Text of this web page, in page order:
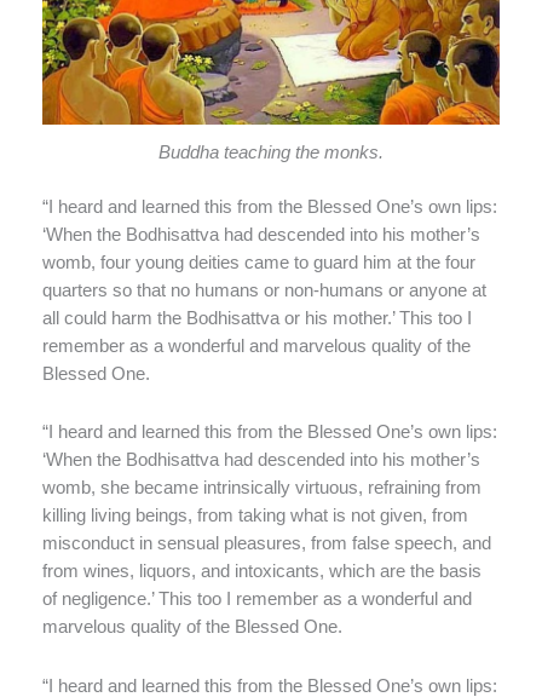
Buddha teaching the monks.
“I heard and learned this from the Blessed One’s own lips:
‘When the Bodhisattva had descended into his mother’s
womb, four young deities came to guard him at the four
quarters so that no humans or non-humans or anyone at
all could harm the Bodhisattva or his mother.’ This too I
remember as a wonderful and marvelous quality of the
Blessed One.
“I heard and learned this from the Blessed One’s own lips:
‘When the Bodhisattva had descended into his mother’s
womb, she became intrinsically virtuous, refraining from
killing living beings, from taking what is not given, from
misconduct in sensual pleasures, from false speech, and
from wines, liquors, and intoxicants, which are the basis
of negligence.’ This too I remember as a wonderful and
marvelous quality of the Blessed One.
“I heard and learned this from the Blessed One’s own lips: